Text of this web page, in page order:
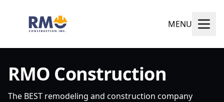
MENU
RMO Construction
The BEST remodeling and construction company